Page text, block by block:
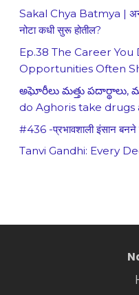
Sakal Chya Batmya |
नोटा कधी सुरू होतील?
Ep.38 The Career
Opportunities Often
అఘోరీలు మత్తు పదార్థాలు,
do Aghoris take drugs
#436 -प्रभावशाली इंसान
Tanvi Gandhi: Every